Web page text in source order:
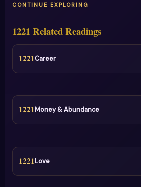
CONTINUE EXPLORING
1221 Related Readings
1221Career
1221Money & Abundance
1221Love